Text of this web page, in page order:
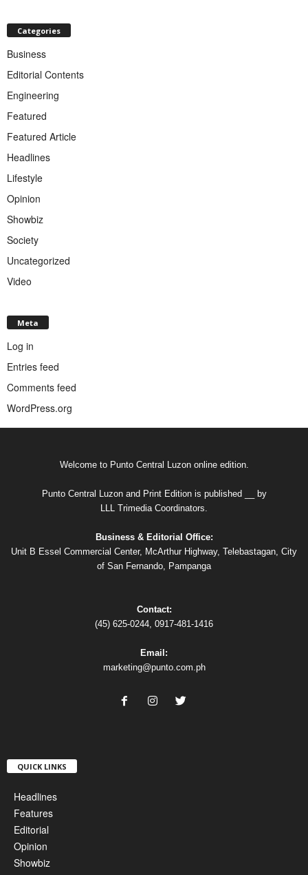
Categories
Business
Editorial Contents
Engineering
Featured
Featured Article
Headlines
Lifestyle
Opinion
Showbiz
Society
Uncategorized
Video
Meta
Log in
Entries feed
Comments feed
WordPress.org
Welcome to Punto Central Luzon online edition.
Punto Central Luzon and Print Edition is published __ by
LLL Trimedia Coordinators.
Business & Editorial Office:
Unit B Essel Commercial Center, McArthur Highway, Telebastagan, City
of San Fernando, Pampanga
Contact:
(45) 625-0244, 0917-481-1416
Email:
marketing@punto.com.ph
QUICK LINKS
Headlines
Features
Editorial
Opinion
Showbiz